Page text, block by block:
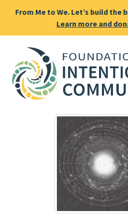
From Me to We. Let’s build
Learn more and